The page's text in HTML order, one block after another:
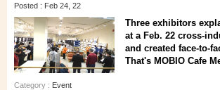
Posted : Feb 24, 22
Three exhibitors
at a Feb. 22 cross-
and created face-to-
That's MOBIO Cafe
Category : Event